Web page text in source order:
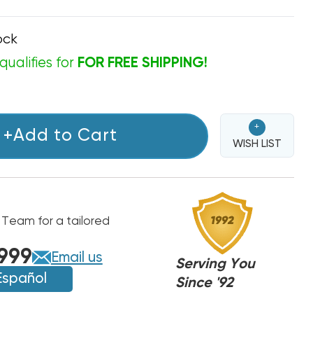
for FOR FREE SHIPPING!
+Add to Cart
+
WISH LIST
for a tailored
Email us
Serving You
Since '92